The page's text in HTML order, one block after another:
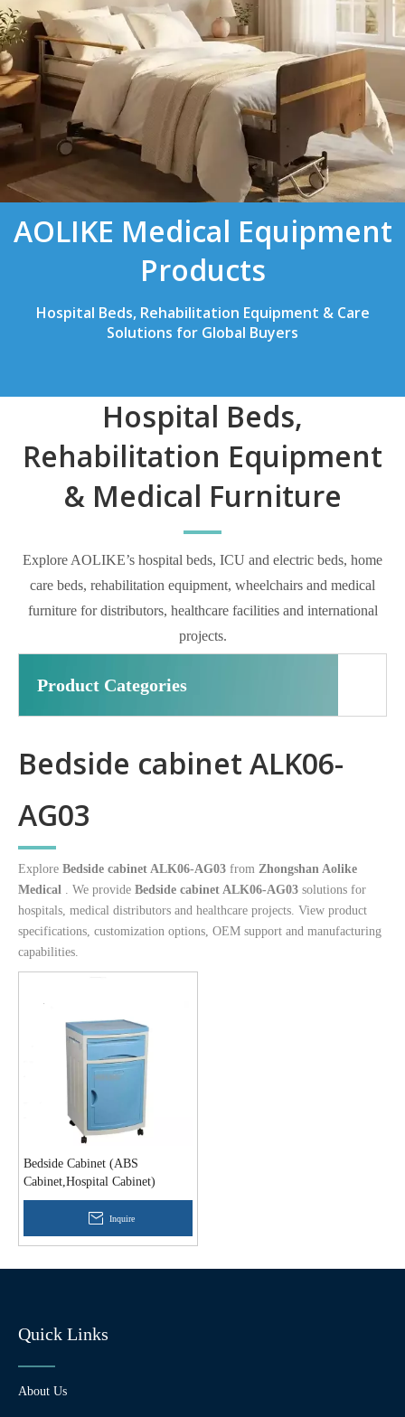
AOLIKE Medical Equipment
Products
Hospital Beds, Rehabilitation Equipment & Care
Solutions for Global Buyers
Hospital Beds,
Rehabilitation Equipment
& Medical Furniture
Explore AOLIKE’s hospital beds, ICU and electric beds, home
care beds, rehabilitation equipment, wheelchairs and medical
furniture for distributors, healthcare facilities and international
projects.
Product Categories
Bedside cabinet ALK06-
AG03
Explore Bedside cabinet ALK06-AG03 from Zhongshan Aolike
Medical . We provide Bedside cabinet ALK06-AG03 solutions for
hospitals, medical distributors and healthcare projects. View product
specifications, customization options, OEM support and manufacturing
capabilities.
Bedside Cabinet (ABS
Cabinet,Hospital Cabinet)
Inquire
Quick Links
About Us